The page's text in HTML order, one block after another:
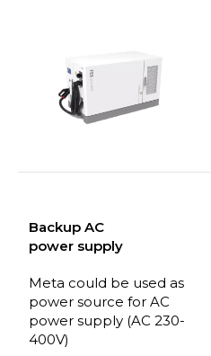
Backup AC
power supply
Meta could be used as
power source for AC
power supply (AC 230-
400V)